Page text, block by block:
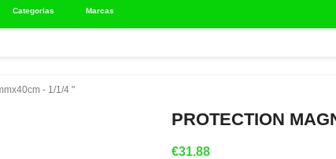
Categorias Marcas
- 1/1/4 "
PROTECTION
€31.88